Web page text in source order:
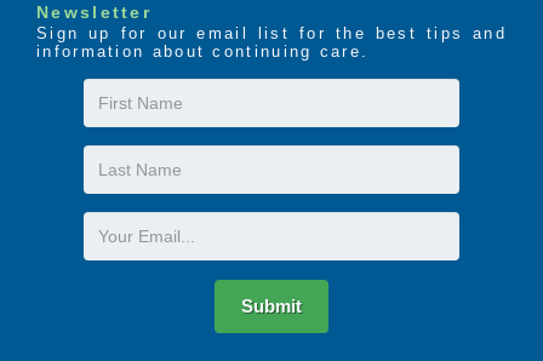
Newsletter
Sign up for our email list for the best tips and
information about continuing care.
First
Name
Last
Name
Email
Submit